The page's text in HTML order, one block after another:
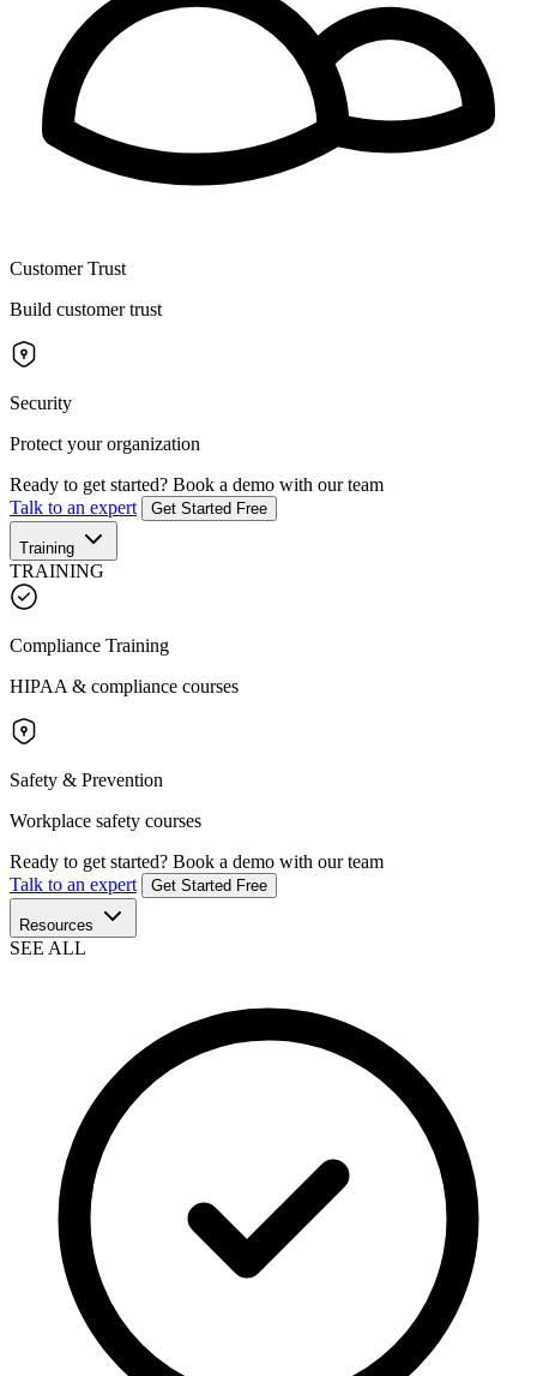
Customer Trust
Build customer trust
Security
Protect your organization
Ready to get started? Book a demo with our team
Talk to an expert
Get Started Free
Training
TRAINING
Compliance Training
HIPAA & compliance courses
Safety & Prevention
Workplace safety courses
Ready to get started? Book a demo with our team
Talk to an expert
Get Started Free
Resources
SEE ALL